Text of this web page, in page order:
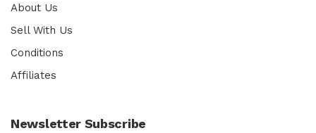
About Us
Sell With Us
Conditions
Affiliates
Newsletter Subscribe